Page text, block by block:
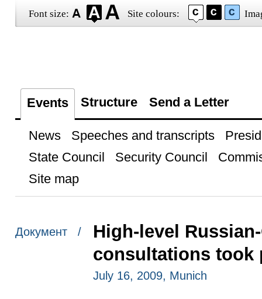
Font size: Site colours:
Events Structure Send a Letter
News Speeches and transcripts
State Council
Security Council
Site map
Документ /
High-level
consultations took
July 16, 2009, Munich